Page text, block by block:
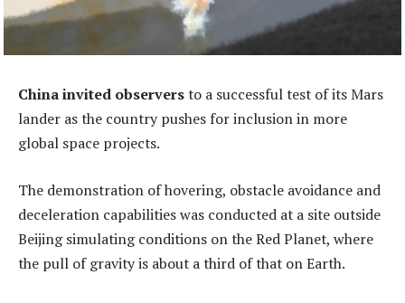
China invited observersto a successful test of its Mars
lander as the country pushes for inclusion in more
global space projects.
The demonstration of hovering, obstacle avoidance and
deceleration capabilities was conducted at a site outside
Beijing simulating conditions on the Red Planet, where
the pull of gravity is about a third of that on Earth.